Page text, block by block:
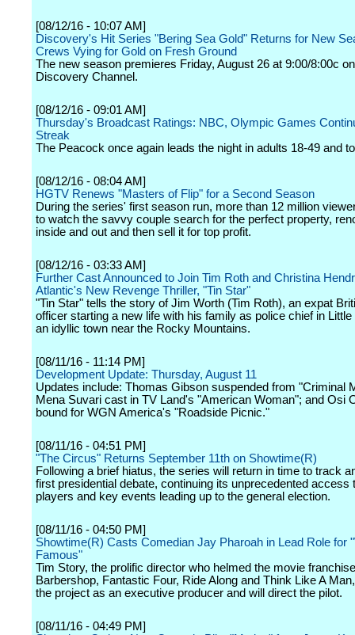
[08/12/16 - 10:07 AM]
Discovery's Hit Series "Bering Sea Gold" Returns for New
Crews Vying for Gold on Fresh Ground
The new season premieres Friday, August 26 at 9:00/8:00c
Discovery Channel.
[08/12/16 - 09:01 AM]
Thursday's Broadcast Ratings: NBC, Olympic Games
Streak
The Peacock once again leads the night in adults 18-49 and
[08/12/16 - 08:04 AM]
HGTV Renews "Masters of Flip" for a Second Season
During the series' first season run, more than 12 million
to watch the savvy couple search for the perfect property,
inside and out and then sell it for top profit.
[08/12/16 - 03:33 AM]
Further Cast Announced to Join Tim Roth and Christina
Atlantic's New Revenge Thriller, "Tin Star"
"Tin Star" tells the story of Jim Worth (Tim Roth), an expat
officer starting a new life with his family as police chief in Little
an idyllic town near the Rocky Mountains.
[08/11/16 - 11:14 PM]
Development Update: Thursday, August 11
Updates include: Thomas Gibson suspended from "Criminal
Mena Suvari cast in TV Land's "American Woman"; and Osi
bound for WGN America's "Roadside Picnic."
[08/11/16 - 04:51 PM]
"The Circus" Returns September 11th on Showtime(R)
Following a brief hiatus, the series will return in time to track
first presidential debate, continuing its unprecedented access
players and key events leading up to the general election.
[08/11/16 - 04:50 PM]
Showtime(R) Casts Comedian Jay Pharoah in Lead Role for
Famous"
Tim Story, the prolific director who helmed the movie
Barbershop, Fantastic Four, Ride Along and Think Like A
the project as an executive producer and will direct the pilot.
[08/11/16 - 04:49 PM]